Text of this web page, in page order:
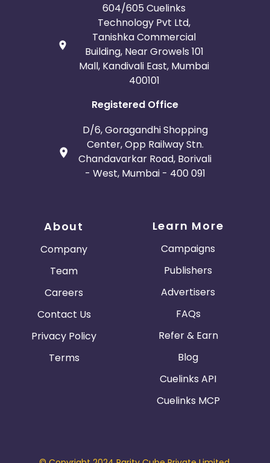
604/605 Cuelinks
Technology Pvt Ltd,
Tanishka Commercial
Building, Near Growels 101
Mall, Kandivali East, Mumbai
400101
Registered Office
D/6, Goragandhi Shopping
Center, Opp Railway Stn.
Chandavarkar Road, Borivali
- West, Mumbai - 400 091
About
Company
Team
Careers
Contact Us
Privacy Policy
Terms
Learn More
Campaigns
Publishers
Advertisers
FAQs
Refer & Earn
Blog
Cuelinks API
Cuelinks MCP